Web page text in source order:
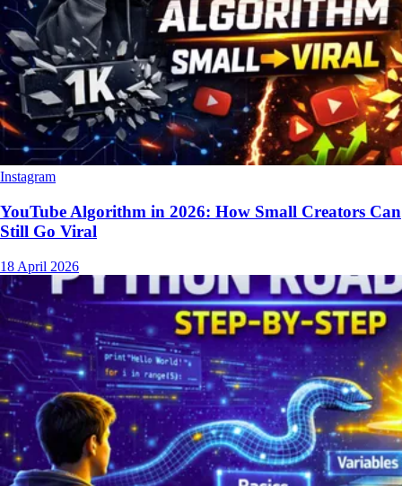
Instagram
YouTube Algorithm in 2026: How Small Creators Can
Still Go Viral
18 April 2026